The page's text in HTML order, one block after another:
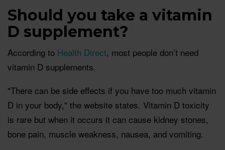
Should you take a vitamin
D supplement?
According to Health Direct, most people don’t need
vitamin D supplements.
"There can be side effects if you have too much vitamin
D in your body," the website states. Vitamin D toxicity
is rare but when it occurs it can cause kidney stones,
bone pain, muscle weakness, nausea, and vomiting.